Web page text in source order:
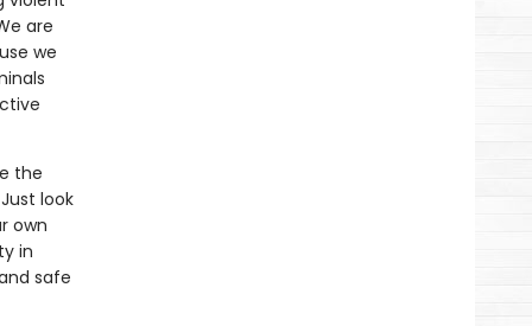
are
we
the
look
own
in
safe